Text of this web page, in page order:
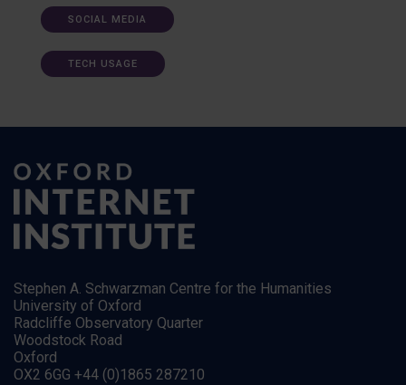
SOCIAL MEDIA
TECH USAGE
Stephen A. Schwarzman Centre for the Humanities
University of Oxford
Radcliffe Observatory Quarter
Woodstock Road
Oxford
OX2 6GG +44 (0)1865 287210